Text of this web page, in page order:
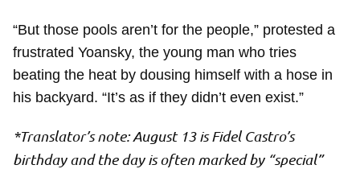
“But those pools aren’t for the people,” protested a
frustrated Yoansky, the young man who tries
beating the heat by dousing himself with a hose in
his backyard. “It’s as if they didn’t even exist.”
*Translator’s note: August 13 is Fidel Castro’s
birthday and the day is often marked by “special”